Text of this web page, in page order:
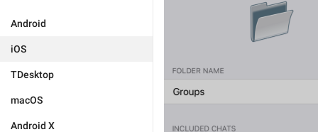
Android
iOS
TDesktop
macOS
Android X